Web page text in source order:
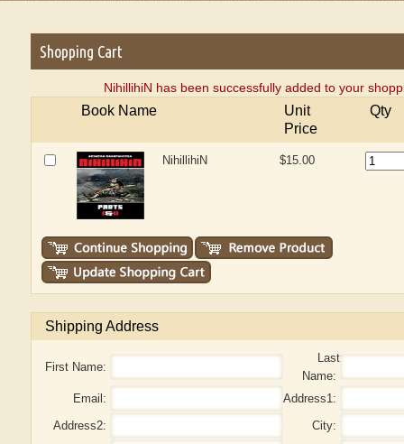
Shopping Cart
NihillihiN has been successfully added to your
Book Name
Unit
Price
Qty
NihillihiN $15.00
Shipping Address
First Name:
Last
Name:
Email:
Address1:
Address2:
City: